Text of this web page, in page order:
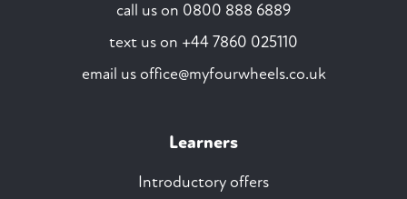
call us on 0800 888 6889
text us on +44 7860 025110
email us office@myfourwheels.co.uk
Learners
Introductory offers